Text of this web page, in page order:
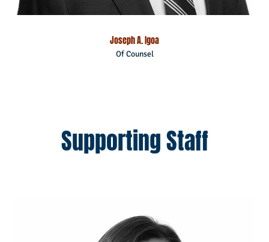
Joseph A. Igoa
Of Counsel
Supporting Staff